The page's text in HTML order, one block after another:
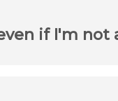
if I'm not